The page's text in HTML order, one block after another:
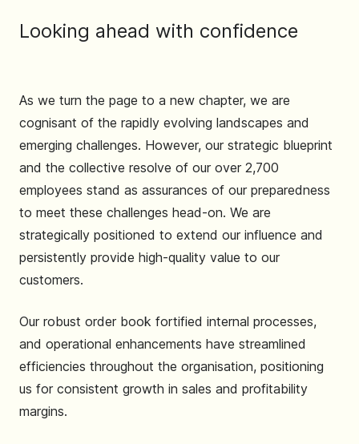
Looking ahead with confidence
As we turn the page to a new chapter, we are
cognisant of the rapidly evolving landscapes and
emerging challenges. However, our strategic blueprint
and the collective resolve of our over 2,700
employees stand as assurances of our preparedness
to meet these challenges head-on. We are
strategically positioned to extend our influence and
persistently provide high-quality value to our
customers.
Our robust order book fortified internal processes,
and operational enhancements have streamlined
efficiencies throughout the organisation, positioning
us for consistent growth in sales and profitability
margins.